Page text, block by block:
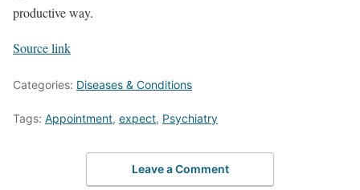
productive way.
Source link
Categories: Diseases & Conditions
Tags: Appointment, expect, Psychiatry
Leave a Comment